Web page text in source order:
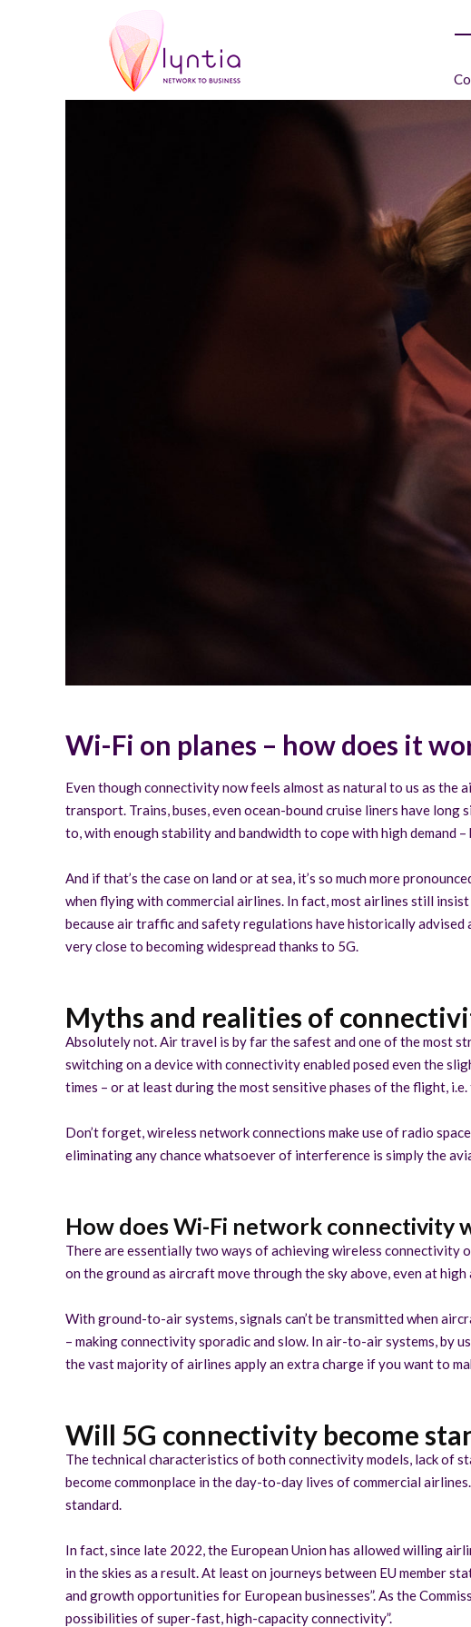
Wi-Fi on planes – how does it
Even though connectivity now feels almost as natural to us as the
transport. Trains, buses, even ocean-bound cruise liners have
to, with enough stability and bandwidth to cope with high demand
And if that’s the case on land or at sea, it’s so much more
when flying with commercial airlines. In fact, most airlines still
because air traffic and safety regulations have historically
very close to becoming widespread thanks to 5G.
Myths and realities of
Absolutely not. Air travel is by far the safest and one of the most
switching on a device with connectivity enabled posed even the
times – or at least during the most sensitive phases of the flight,
Don’t forget, wireless network connections make use of radio
eliminating any chance whatsoever of interference is simply the
How does Wi-Fi network connectivity
There are essentially two ways of achieving wireless
on the ground as aircraft move through the sky above, even at
With ground-to-air systems, signals can’t be transmitted when
– making connectivity sporadic and slow. In air-to-air systems, by
the vast majority of airlines apply an extra charge if you want to
Will 5G connectivity become
The technical characteristics of both connectivity models, lack of
become commonplace in the day-to-day lives of commercial
standard.
In fact, since late 2022, the European Union has allowed willing
in the skies as a result. At least on journeys between EU member
and growth opportunities for European businesses”. As the
possibilities of super-fast, high-capacity connectivity”.